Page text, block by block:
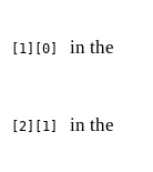
[1][0]
in the
[2][1]
in the